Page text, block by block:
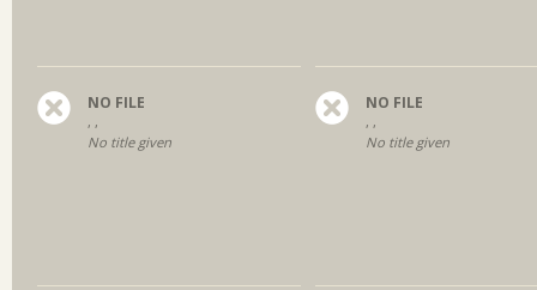
NO FILE
, ,
No title given
NO FILE
, ,
No title given